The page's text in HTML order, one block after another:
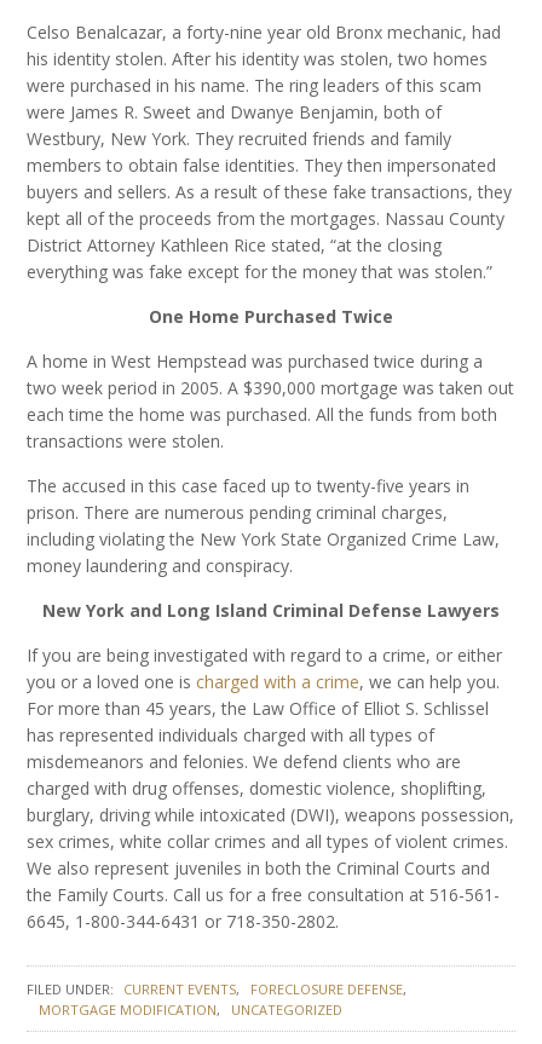
Celso Benalcazar, a forty-nine year old Bronx mechanic, had
his identity stolen. After his identity was stolen, two homes
were purchased in his name. The ring leaders of this scam
were James R. Sweet and Dwanye Benjamin, both of
Westbury, New York. They recruited friends and family
members to obtain false identities. They then impersonated
buyers and sellers. As a result of these fake transactions, they
kept all of the proceeds from the mortgages. Nassau County
District Attorney Kathleen Rice stated, “at the closing
everything was fake except for the money that was stolen.”
One Home Purchased Twice
A home in West Hempstead was purchased twice during a
two week period in 2005. A $390,000 mortgage was taken out
each time the home was purchased. All the funds from both
transactions were stolen.
The accused in this case faced up to twenty-five years in
prison. There are numerous pending criminal charges,
including violating the New York State Organized Crime Law,
money laundering and conspiracy.
New York and Long Island Criminal Defense Lawyers
If you are being investigated with regard to a crime, or either
you or a loved one ischarged with a crime, we can help you.
For more than 45 years, the Law Office of Elliot S. Schlissel
has represented individuals charged with all types of
misdemeanors and felonies. We defend clients who are
charged with drug offenses, domestic violence, shoplifting,
burglary, driving while intoxicated (DWI), weapons possession,
sex crimes, white collar crimes and all types of violent crimes.
We also represent juveniles in both the Criminal Courts and
the Family Courts. Call us for a free consultation at 516-561-
6645, 1-800-344-6431 or 718-350-2802.
FILED UNDER: CURRENT EVENTS
FORECLOSURE DEFENSE
MORTGAGE MODIFICATION
UNCATEGORIZED